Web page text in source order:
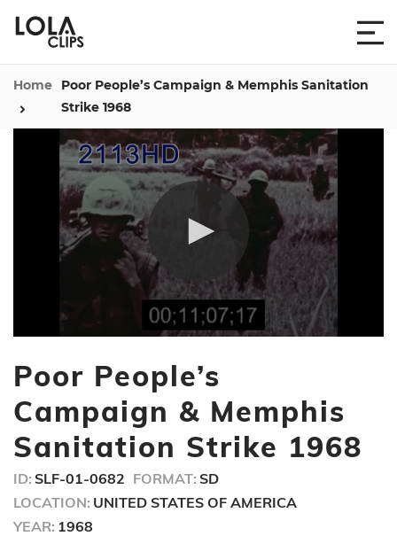
Home
Poor People’s Campaign & Memphis Sanitation
Strike 1968
of
4
minutes,
56
Poor People’s
Campaign & Memphis
Sanitation Strike 1968
ID: SLF-01-0682 FORMAT: SD
LOCATION: UNITED STATES OF AMERICA
YEAR: 1968